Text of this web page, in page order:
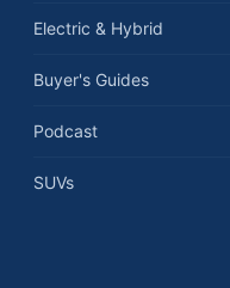
Electric & Hybrid
Buyer's Guides
Podcast
SUVs